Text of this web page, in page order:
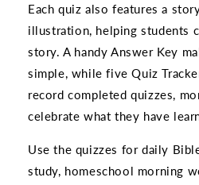
Each quiz also features a
illustration, helping students
story. A handy Answer Key
simple, while five Quiz
record completed quizzes,
celebrate what they have
Use the quizzes for daily
study, homeschool morning